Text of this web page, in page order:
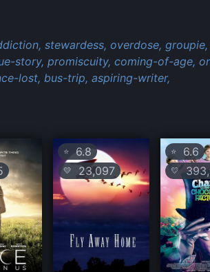
stewardess, overdose, groupie,
story, promiscuity, coming-of-age,
lost, bus-trip, aspiring-writer,
⭐6.8
💛 23,097
⭐ 6.6
💛